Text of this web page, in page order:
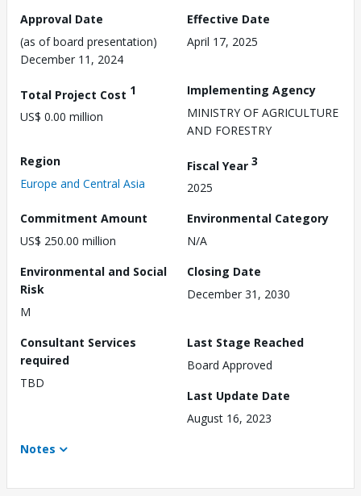
Approval Date
(as of board presentation)
December 11, 2024
Effective Date
April 17, 2025
Total Project Cost 1
US$ 0.00 million
Implementing Agency
MINISTRY OF AGRICULTURE
AND FORESTRY
Region
Europe and Central Asia
Fiscal Year 3
2025
Commitment Amount
US$ 250.00 million
Environmental Category
N/A
Environmental and Social
Risk
M
Closing Date
December 31, 2030
Consultant Services
required
TBD
Last Stage Reached
Board Approved
Last Update Date
August 16, 2023
Notes